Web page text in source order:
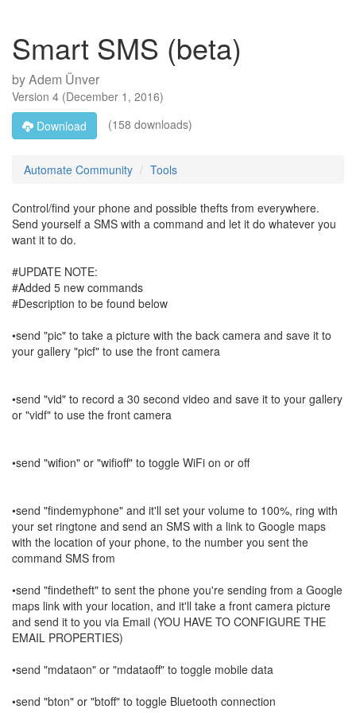
Smart SMS (beta)
byAdem Ünver
Version 4 (December 1, 2016)
Download
(158 downloads)
Automate Community Tools
Control/find your phone and possible thefts from everywhere.
Send yourself a SMS with a command and let it do whatever you
want it to do.
#UPDATE NOTE:
#Added 5 new commands
#Description to be found below
•send "pic" to take a picture with the back camera and save it to
your gallery "picf" to use the front camera
•send "vid" to record a 30 second video and save it to your gallery
or "vidf" to use the front camera
•send "wifion" or "wifioff" to toggle WiFi on or off
•send "findemyphone" and it'll set your volume to 100%, ring with
your set ringtone and send an SMS with a link to Google maps
with the location of your phone, to the number you sent the
command SMS from
•send "findetheft" to sent the phone you're sending from a Google
maps link with your location, and it'll take a front camera picture
and send it to you via Email (YOU HAVE TO CONFIGURE THE
EMAIL PROPERTIES)
•send "mdataon" or "mdataoff" to toggle mobile data
•send "bton" or "btoff" to toggle Bluetooth connection